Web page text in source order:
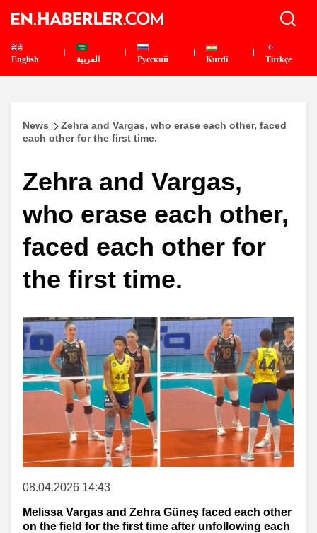
English العربية Pусский Kurdî Türkçe
News
Zehra and Vargas, who erase each other, faced
each other for the first time.
Zehra and Vargas,
who erase each other,
faced each other for
the first time.
08.04.2026 14:43
Melissa Vargas and Zehra Güneş faced each other
on the field for the first time after unfollowing each